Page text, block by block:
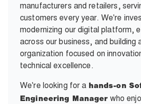
manufacturers and retailers,
customers every year. We're
modernizing our digital platform,
across our business, and building
organization focused on
technical excellence.
We're looking for a hands-on
Engineering Manager who